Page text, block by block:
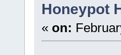
Honeypot
« on: